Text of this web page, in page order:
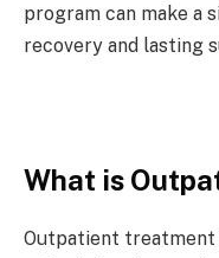
program can make a
recovery and lasting
What is
Outpatient treatment